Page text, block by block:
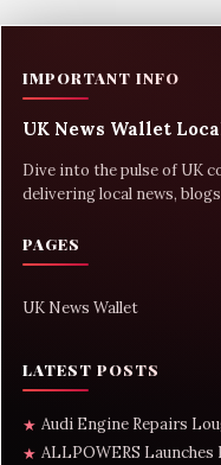
IMPORTANT INFO
UK News Wallet
Dive into the pulse of UK
delivering local news,
PAGES
UK News Wallet
LATEST POSTS
★ Audi Engine Repairs
★ ALLPOWERS